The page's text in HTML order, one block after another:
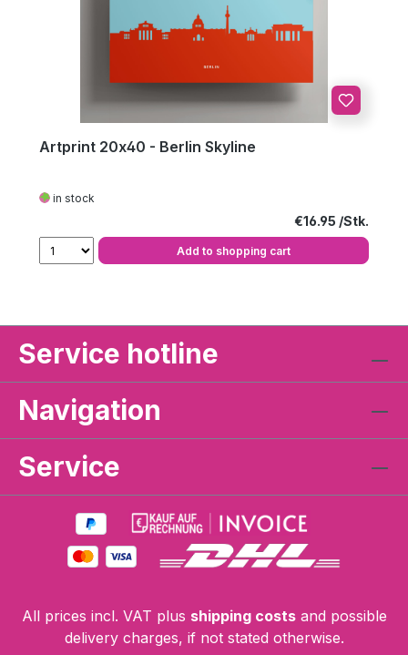
Artprint 20x40 - Berlin Skyline
in stock
Regular price:
€16.95
Add to shopping cart
Service hotline
Navigation
Service
All prices incl. VAT plus shipping costsand possible
delivery charges, if not stated otherwise.